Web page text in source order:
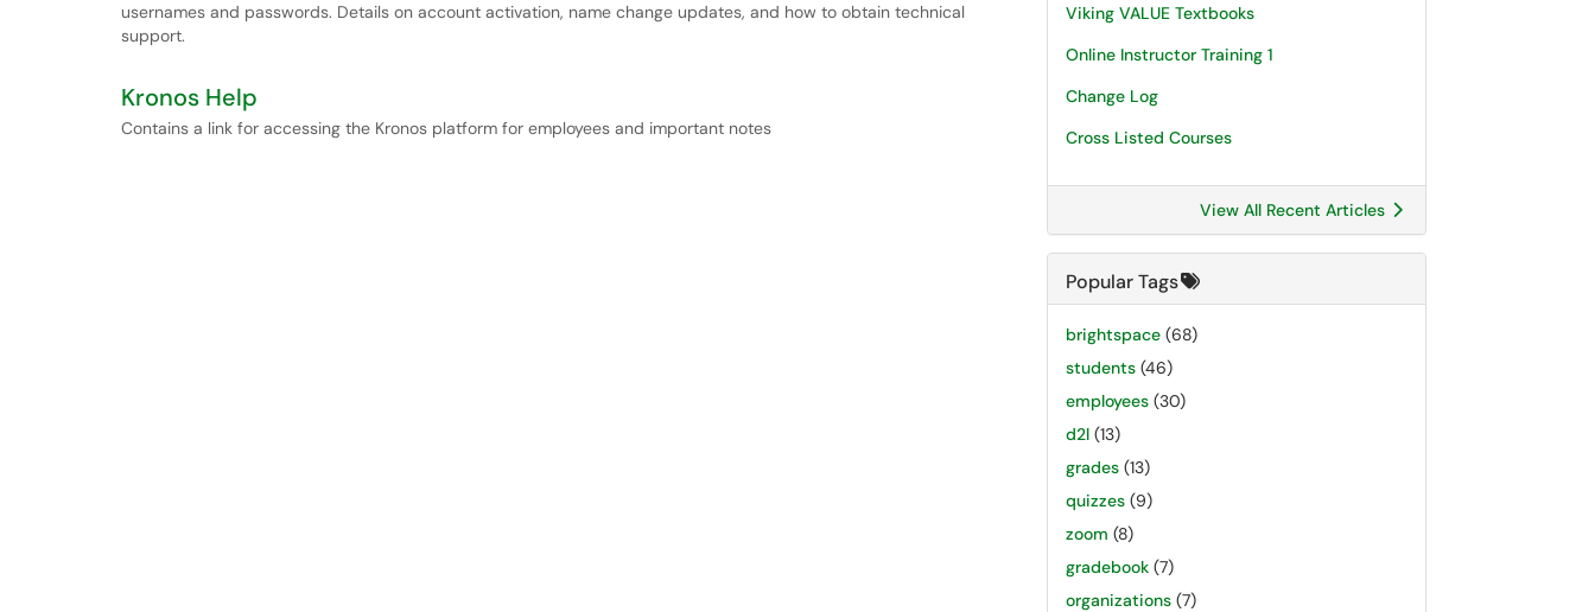
usernames and passwords. Details on account activation, name change updates, and how to obtain technical
support.
Kronos Help
Contains a link for accessing the Kronos platform for employees and important notes
Viking VALUE Textbooks
Online Instructor Training 1
Change Log
Cross Listed Courses
View All Recent Articles
Popular Tags
brightspace (68)
students (46)
employees (30)
d2l (13)
grades (13)
quizzes (9)
zoom (8)
gradebook (7)
organizations (7)